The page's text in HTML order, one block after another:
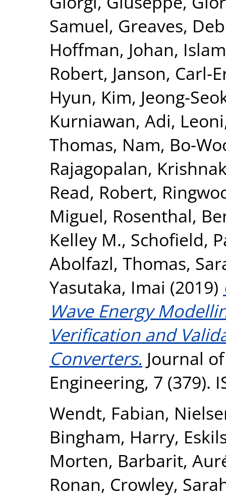
Samuel, Greaves,
Hoffman, Johan,
Robert, Janson, Carl-
Hyun, Kim, Jeong-
Kurniawan, Adi,
Thomas, Nam, Bo-
Rajagopalan,
Read, Robert,
Miguel, Rosenthal,
Kelley M., Schofield,
Abolfazl, Thomas,
Yasutaka, Imai (2019)
Wave Energy
Verification and
Converters. Journal
Engineering, 7 (379).
Wendt, Fabian,
Bingham, Harry,
Morten, Barbarit,
Ronan, Crowley,